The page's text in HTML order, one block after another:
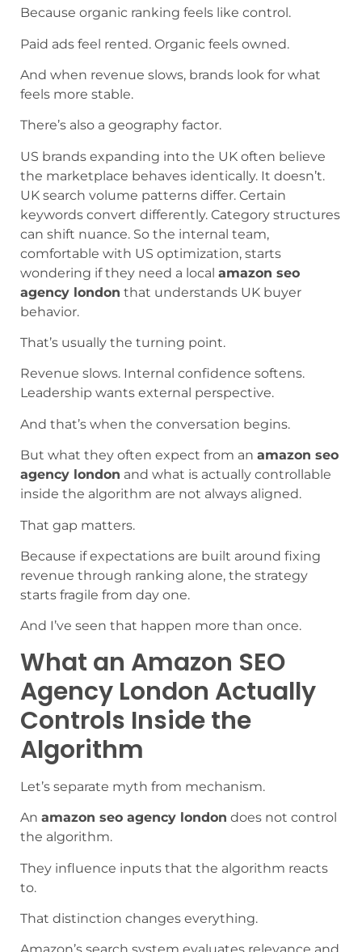
Because organic ranking feels like control.
Paid ads feel rented. Organic feels owned.
And when revenue slows, brands look for what
feels more stable.
There’s also a geography factor.
US brands expanding into the UK often believe
the marketplace behaves identically. It doesn’t.
UK search volume patterns differ. Certain
keywords convert differently. Category structures
can shift nuance. So the internal team,
comfortable with US optimization, starts
wondering if they need a local amazon seo
agency london that understands UK buyer
behavior.
That’s usually the turning point.
Revenue slows. Internal confidence softens.
Leadership wants external perspective.
And that’s when the conversation begins.
But what they often expect from an amazon seo
agency london and what is actually controllable
inside the algorithm are not always aligned.
That gap matters.
Because if expectations are built around fixing
revenue through ranking alone, the strategy
starts fragile from day one.
And I’ve seen that happen more than once.
What an Amazon SEO
Agency London Actually
Controls Inside the
Algorithm
Let’s separate myth from mechanism.
An amazon seo agency london does not control
the algorithm.
They influence inputs that the algorithm reacts
to.
That distinction changes everything.